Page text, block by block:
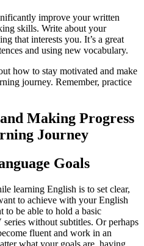
improve your written
skills. Write about your
that interests you. It’s a great
and using new vocabulary.
how to stay motivated and make
journey. Remember, practice
Making Progress
Journey
Goals
learning English is to set clear,
to achieve with your English
to be able to hold a basic
without subtitles. Or perhaps
fluent and work in an